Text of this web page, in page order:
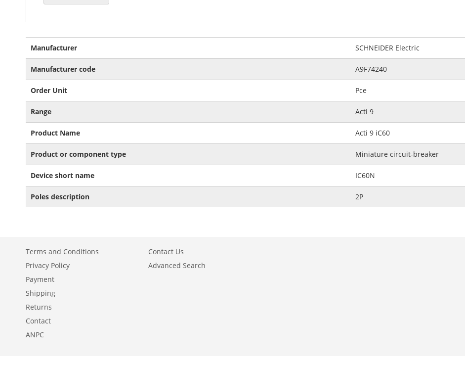
Information
Manufacturer SCHNEIDER Electric
Manufacturer code A9F74240
Order Unit Pce
Range Acti 9
Product Name Acti 9 iC60
Product or component type Miniature circuit-breaker
Device short name IC60N
Poles description 2P
Terms and Conditions
Privacy Policy
Payment
Shipping
Returns
Contact
ANPC
Contact Us
Advanced Search